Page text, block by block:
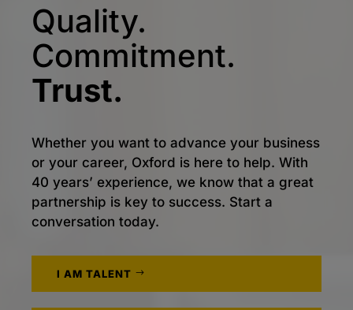
Quality.
Commitment.
Trust.
Whether you want to advance your business
or your career, Oxford is here to help. With
40 years’ experience, we know that a great
partnership is key to success. Start a
conversation today.
I AM TALENT